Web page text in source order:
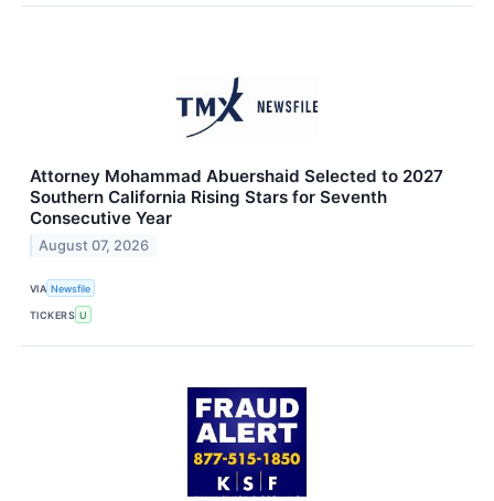
Attorney Mohammad Abuershaid Selected to 2027
Southern California Rising Stars for Seventh
Consecutive Year
August 07, 2026
VIA Newsfile
TICKERS U